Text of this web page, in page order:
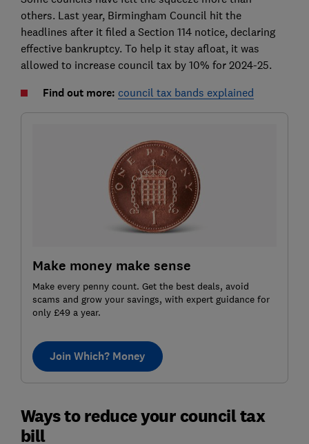
others. Last year, Birmingham Council hit the
headlines after it filed a Section 114 notice, declaring
effective bankruptcy. To help it stay afloat, it was
allowed to increase council tax by 10% for 2024-25.
Find out more: council tax bands explained
Make money make sense
Make every penny count. Get the best deals, avoid
scams and grow your savings, with expert guidance for
only £49 a year.
Join Which? Money
Ways to reduce your council tax
bill